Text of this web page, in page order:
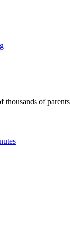
thousands of parents